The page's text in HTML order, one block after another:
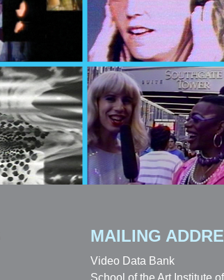
MAILING
Video Data Bank
School of the Art Institute